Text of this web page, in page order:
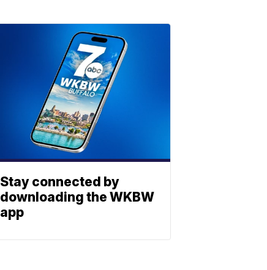
Stay connected by
downloading the WKBW
app